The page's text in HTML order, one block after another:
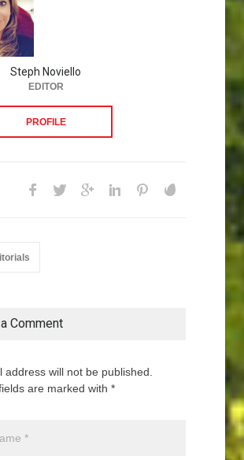
Steph Noviello
EDITOR
PROFILE
Comment
address will not be published.
are marked with *